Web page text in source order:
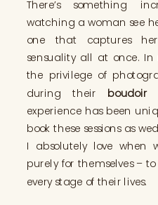
There’s something
watching a woman see
one that captures
sensuality all at once. In
the privilege of
during their boudoir
experience has been
book these sessions as
I absolutely love when
purely for themselves –
every stage of their lives.